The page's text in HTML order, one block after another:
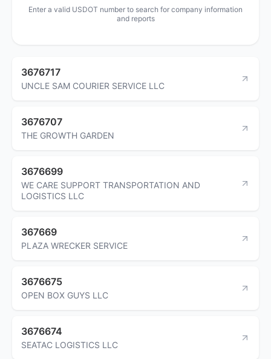
Enter a valid USDOT number to search for company information
and reports
3676717
UNCLE SAM COURIER SERVICE LLC
3676707
THE GROWTH GARDEN
3676699
WE CARE SUPPORT TRANSPORTATION AND
LOGISTICS LLC
367669
PLAZA WRECKER SERVICE
3676675
OPEN BOX GUYS LLC
3676674
SEATAC LOGISTICS LLC